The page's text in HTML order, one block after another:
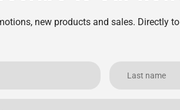
new products and sales. Directly